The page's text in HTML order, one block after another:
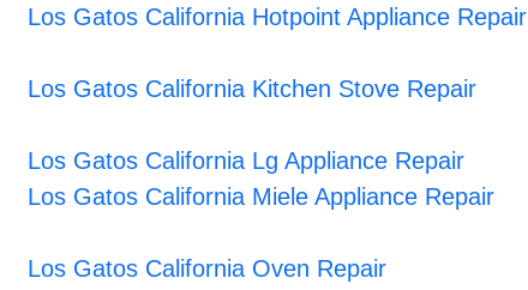
Los Gatos California Hotpoint Appliance Repair
Los Gatos California Kitchen Stove Repair
Los Gatos California Lg Appliance Repair
Los Gatos California Miele Appliance Repair
Los Gatos California Oven Repair